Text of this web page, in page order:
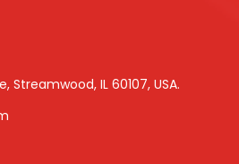
Streamwood, IL 60107, USA.